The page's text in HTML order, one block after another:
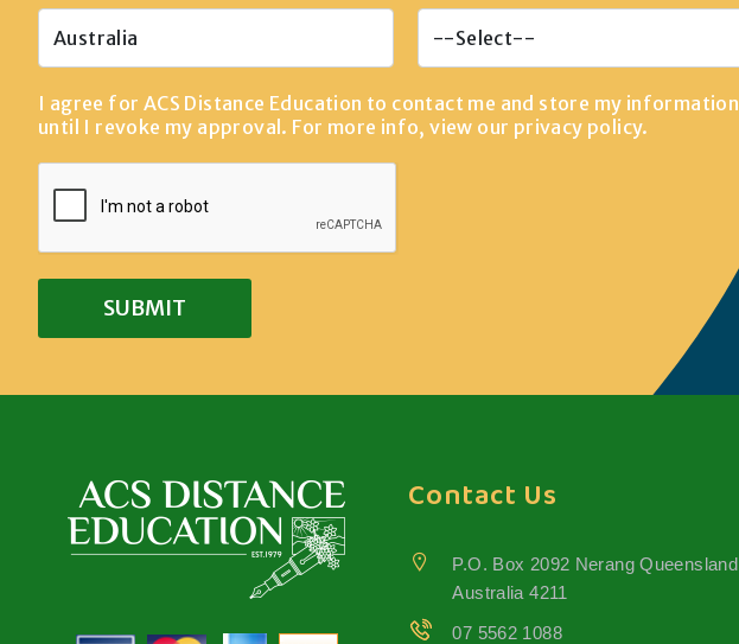
I agree for ACS Distance Education to contact me and store my information
until I revoke my approval. For more info, view our privacy policy.
Contact Us
P.O. Box 2092 Nerang Queensland
Australia 4211
07 5562 1088